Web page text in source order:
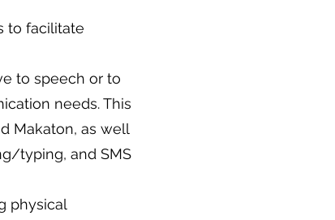
to facilitate
to speech or to
needs. This
Makaton, as well
typing, and SMS
physical